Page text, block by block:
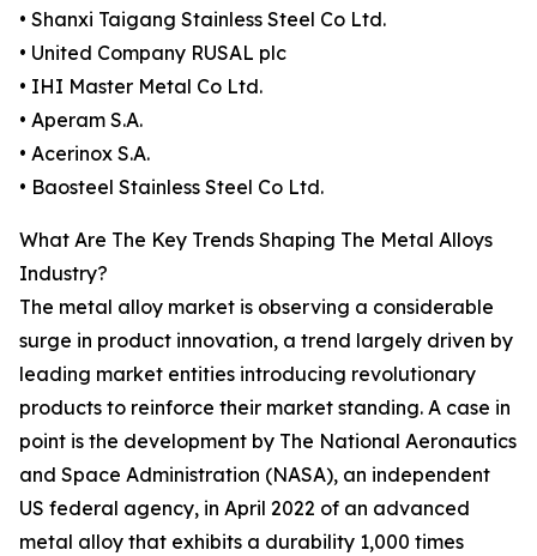
• Shanxi Taigang Stainless Steel Co Ltd.
• United Company RUSAL plc
• IHI Master Metal Co Ltd.
• Aperam S.A.
• Acerinox S.A.
• Baosteel Stainless Steel Co Ltd.
What Are The Key Trends Shaping The Metal Alloys
Industry?
The metal alloy market is observing a considerable
surge in product innovation, a trend largely driven by
leading market entities introducing revolutionary
products to reinforce their market standing. A case in
point is the development by The National Aeronautics
and Space Administration (NASA), an independent
US federal agency, in April 2022 of an advanced
metal alloy that exhibits a durability 1,000 times